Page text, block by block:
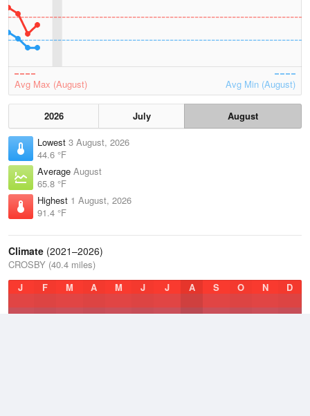
Avg Max (August) Avg Min (August)
2026 July
August
Lowest 3 August, 2026
44.6 °F
Average August
65.8 °F
Highest 1 August, 2026
91.4 °F
Climate (2021–2026)
CROSBY (40.4 miles)
J
F M A M J J A S O N D